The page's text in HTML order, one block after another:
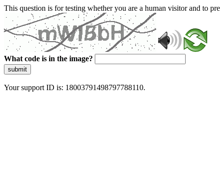
This question is for testing whether you are a human visitor and to
What code is in the image?
submit
Your support ID is: 18003791498797788110.